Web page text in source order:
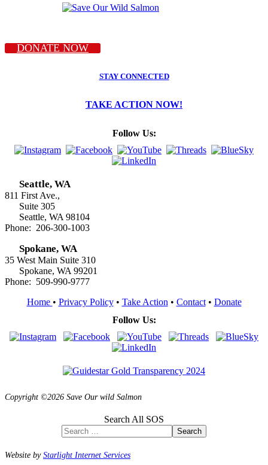
DONATE NOW
STAY CONNECTED
TAKE ACTION NOW!
Follow Us:
Seattle, WA
811 First Ave.,
Suite 305
Seattle, WA 98104
Phone: 206-300-1003
Spokane, WA
35 West Main Suite 310
Spokane, WA 99201
Phone: 509-990-9777
Home • Privacy Policy• Take Action • Contact• Donate
Follow Us:
Copyright ©2026 Save Our wild Salmon
Search All SOS
Search
Website byStarlight Internet Services